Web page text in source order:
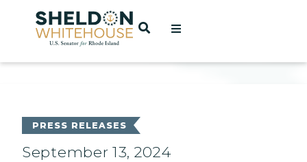
Home
OPEN SEARCH
PRESS RELEASES
September 13, 2024